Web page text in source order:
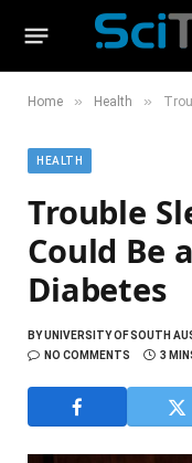
Home » Health »
HEALTH
Trouble
Could Be
Diabetes
BYUNIVERSITY OF SOUTH
NO COMMENTS
3